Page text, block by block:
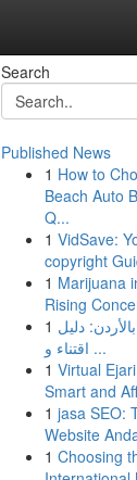
Search
Published News
1 How to
Beach Auto
Q...
1 VidSave:
copyright
1 Marijuana
Rising
1 دليل
اقتناء و ...
1 Virtual
Smart and
1 jasa SEO:
Website
1 Choosing